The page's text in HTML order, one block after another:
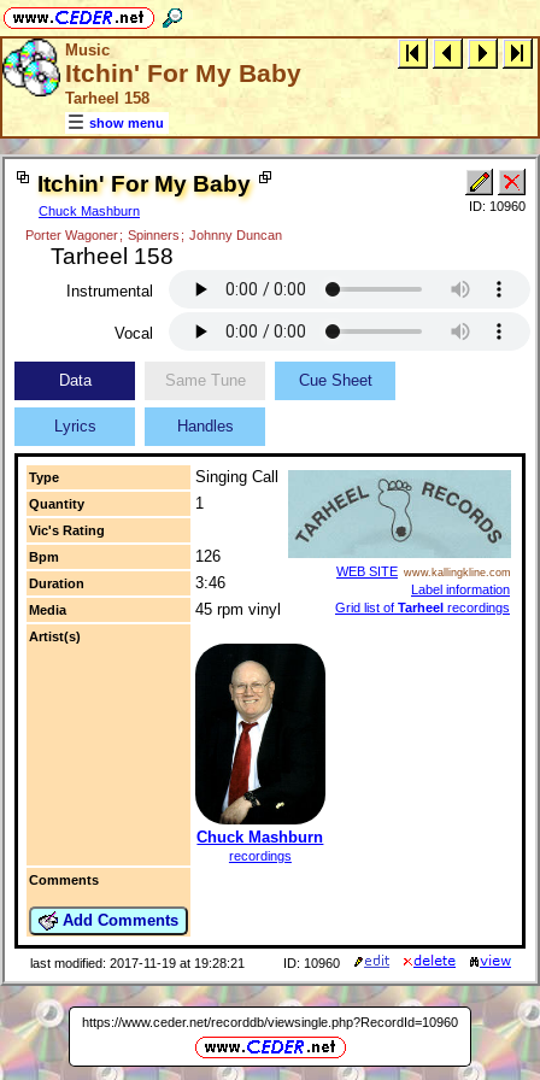
Music
Itchin' For My Baby
Tarheel 158
show menu
Itchin' For My Baby
Chuck Mashburn
Porter Wagoner; Spinners ; Johnny Duncan
Tarheel 158
ID: 10960
Instrumental
Vocal
Data Same Tune Cue Sheet
Lyrics Handles
Type Singing Call
WEB SITE www.kallingkline.com
Label information
Grid list of Tarheel recordings
Quantity 1
Vic's Rating
Bpm
126
Duration 3:46
Media 45 rpm vinyl
Artist(s)
Chuck Mashburn
recordings
Comments
Add Comments
last modified: 2017-11-19 at 19:28:21 ID: 10960
https://www.ceder.net/recorddb/viewsingle.php?RecordId=10960